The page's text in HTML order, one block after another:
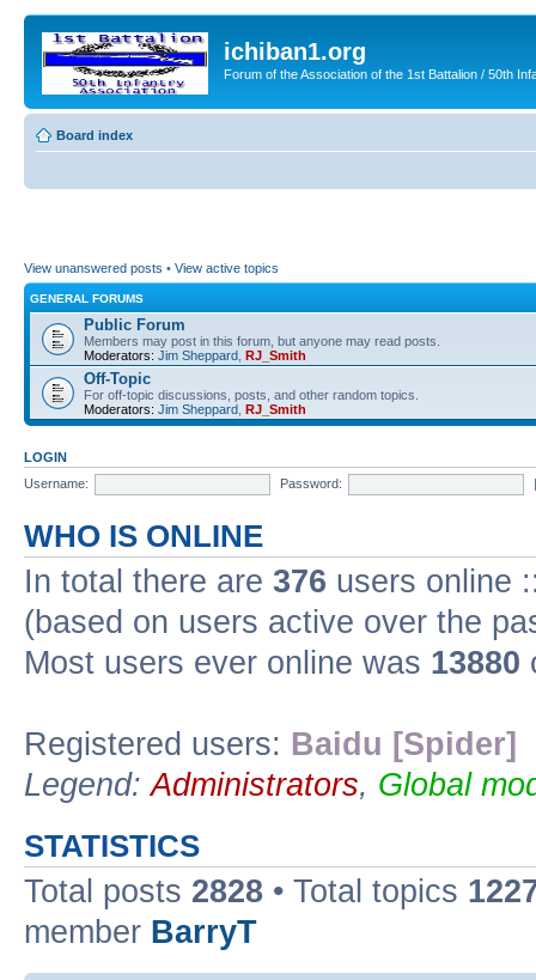
ichiban1.org
Forum of the Association of the 1st Battalion / 50th
Board index
View unanswered posts • View active topics
GENERAL FORUMS
Public Forum
Members may post in this forum, but anyone may read posts.
Moderators: Jim Sheppard RJ_Smith
Off-Topic
For off-topic discussions, posts, and other random topics.
Moderators: Jim Sheppard RJ_Smith
LOGIN
Username:
Password:
WHO IS ONLINE
In total there are 376 users online
(based on users active over the
Most users ever online was 13880
Registered users: Baidu [Spider]
Legend:Administrators, Global
STATISTICS
Total posts 2828 • Total topics
member BarryT